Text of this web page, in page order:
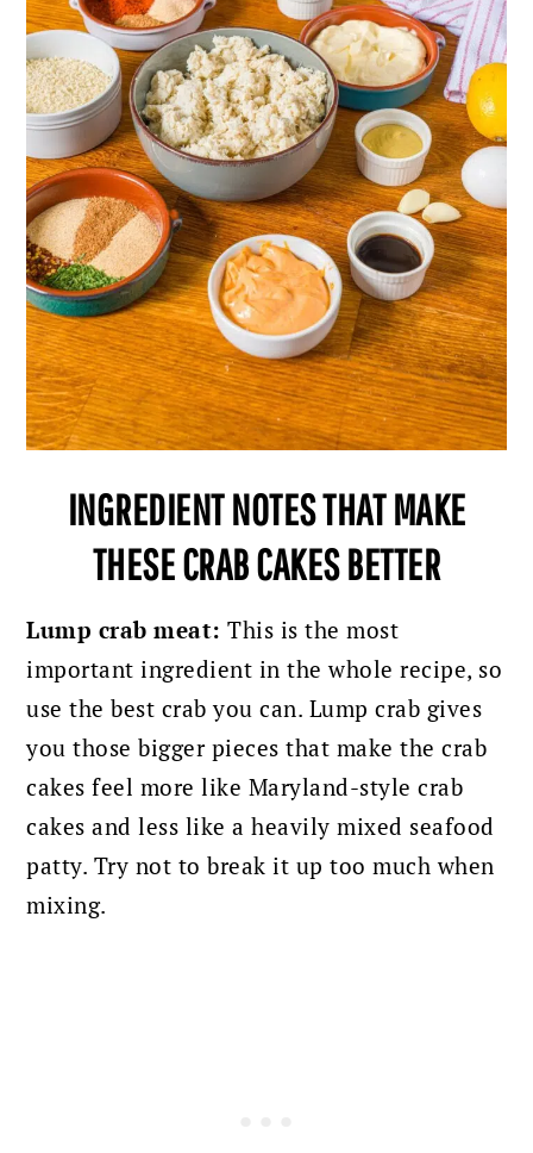
INGREDIENT NOTES THAT MAKE
THESE CRAB CAKES BETTER
Lump crab meat: This is the most
important ingredient in the whole recipe, so
use the best crab you can. Lump crab gives
you those bigger pieces that make the crab
cakes feel more like Maryland-style crab
cakes and less like a heavily mixed seafood
patty. Try not to break it up too much when
mixing.